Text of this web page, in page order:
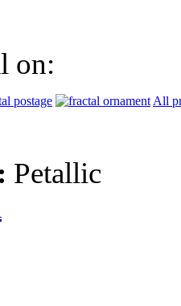
on:
All
Petallic